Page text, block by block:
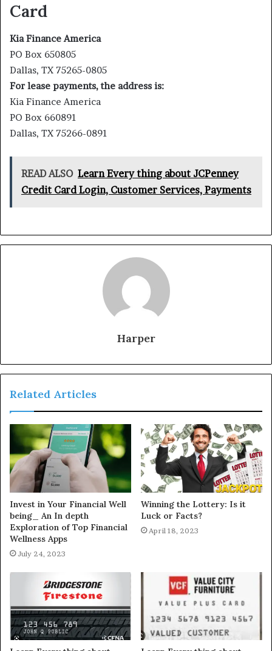
Card
Kia Finance America
PO Box 650805
Dallas, TX 75265-0805
For lease payments, the address is:
Kia Finance America
PO Box 660891
Dallas, TX 75266-0891
READ ALSO Learn Every thing about JCPenney
Credit Card Login, Customer Services, Payments
Harper
Related Articles
Invest in Your Financial Well
being_ An In depth
Exploration of Top Financial
Wellness Apps
July 24, 2023
Winning the Lottery: Is it
Luck or Facts?
April 18, 2023